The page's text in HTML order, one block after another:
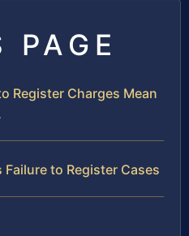
PAGE
Register Charges Mean
Failure to Register Cases